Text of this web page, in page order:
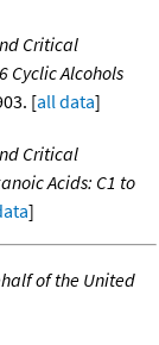
Critical
Cyclic Alcohols
[all data]
Critical
Acids: C1 to
]
of the United